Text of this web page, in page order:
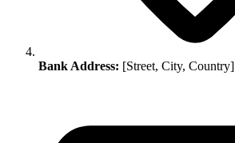
Bank Address: [Street, City, Country]